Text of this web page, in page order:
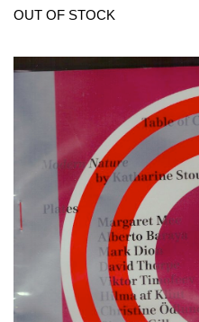
OUT OF STOCK